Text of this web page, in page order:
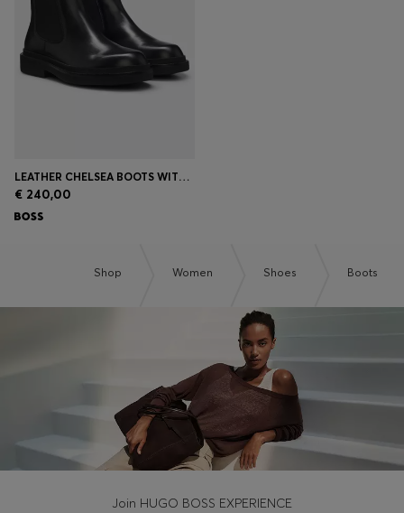
LEATHER CHELSEA BOOTS WITH GOLD-TONE DOUBLE B MONOGRAM
€ 240,00
Shop Women Shoes Boots
Join HUGO BOSS EXPERIENCE